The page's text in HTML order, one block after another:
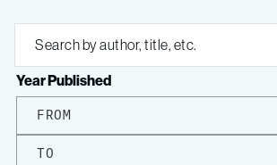
Year Published
FROM
TO